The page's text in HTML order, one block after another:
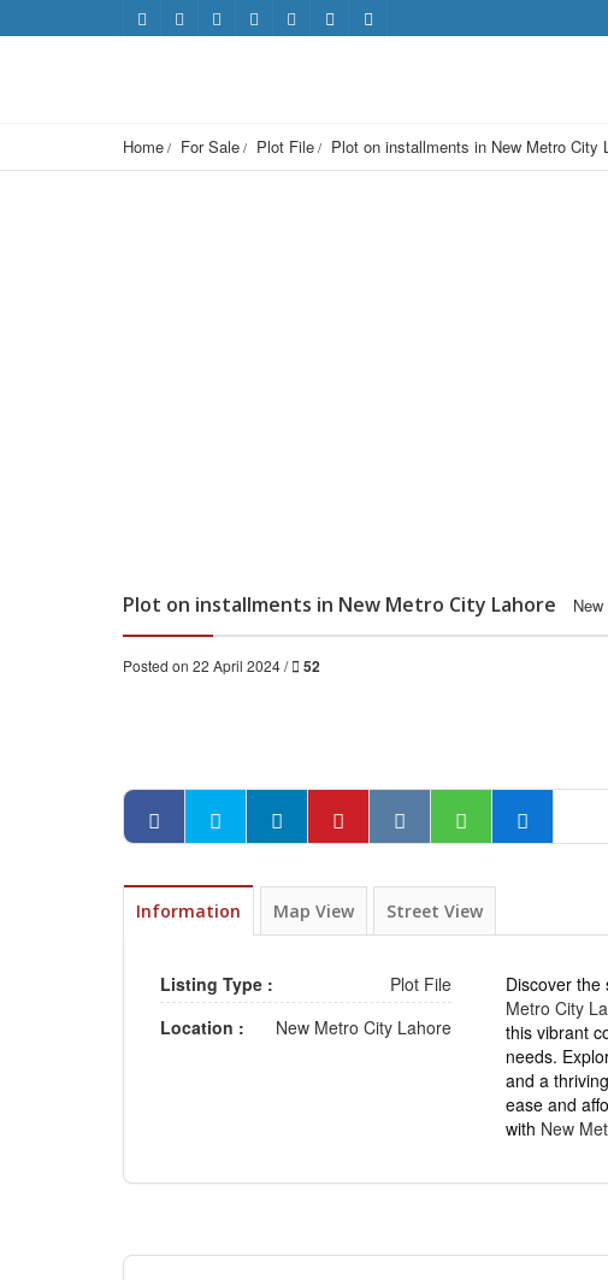
Home For Sale Plot File Plot on installments in New Metro City
Plot on installments in New Metro City Lahore
Posted on 22 April 2024 / 52
Information Map View Street View
Listing Type :
Plot File
Location :
New Metro City Lahore
Discover the
Metro City
this vibrant
needs.
and a
ease and
with New